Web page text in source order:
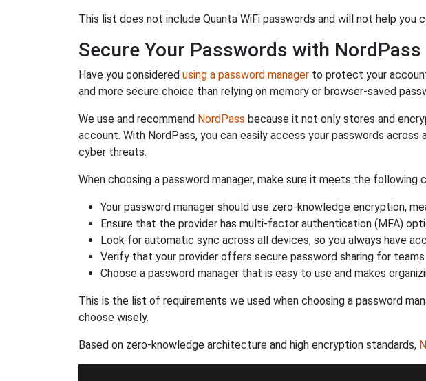
This list does not include Quanta WiFi passwords and will not help you
Secure Your Passwords with NordPass
Have you considered using a password manager to protect your
and more secure choice than relying on memory or browser-saved
We use and recommend NordPass because it not only stores and
account. With NordPass, you can easily access your passwords
cyber threats.
When choosing a password manager, make sure it meets the following
Your password manager should use zero-knowledge encryption,
Ensure that the provider has multi-factor authentication (MFA)
Look for automatic sync across all devices, so you always have
Verify that your provider offers secure password sharing for teams
Choose a password manager that is easy to use and makes
This is the list of requirements we used when choosing a password
choose wisely.
Based on zero-knowledge architecture and high encryption standards,